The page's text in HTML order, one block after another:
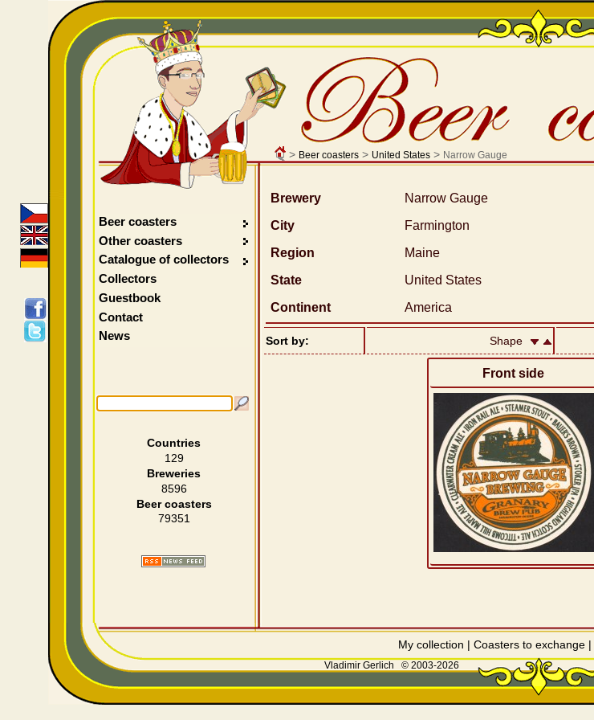
> Beer coasters> United States> Narrow Gauge
Brewery
Narrow Gauge
City
Farmington
Region
Maine
State
United States
Continent
America
Sort by: Shape
Front side
Beer coasters
Other coasters
Catalogue of collectors
Collectors
Guestbook
Contact
News
Countries
129
Breweries
8596
Beer coasters
79351
My collection | Coasters to exchange|
Vladimir Gerlich © 2003-2026